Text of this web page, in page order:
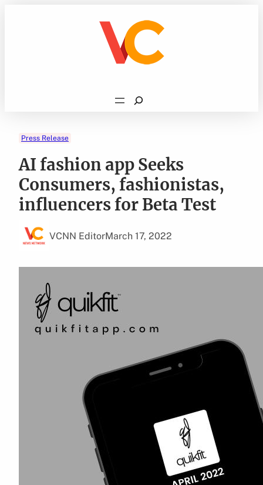
Search
Press Release
AI fashion app Seeks
Consumers, fashionistas,
influencers for Beta Test
VCNN EditorMarch 17, 2022